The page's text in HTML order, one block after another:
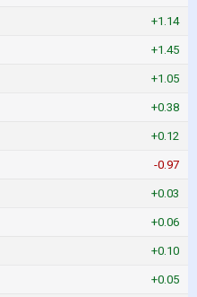
+1.14
+1.45
+1.05
+0.38
+0.12
-0.97
+0.03
+0.06
+0.10
+0.05